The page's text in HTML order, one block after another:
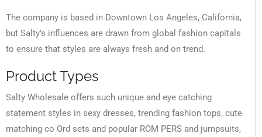
The company is based in Downtown Los Angeles, California,
but Salty’s influences are drawn from global fashion capitals
to ensure that styles are always fresh and on trend.
Product Types
Salty Wholesale offers such unique and eye catching
statement styles in sexy dresses, trending fashion tops, cute
matching co Ord sets and popular ROM PERS and jumpsuits,